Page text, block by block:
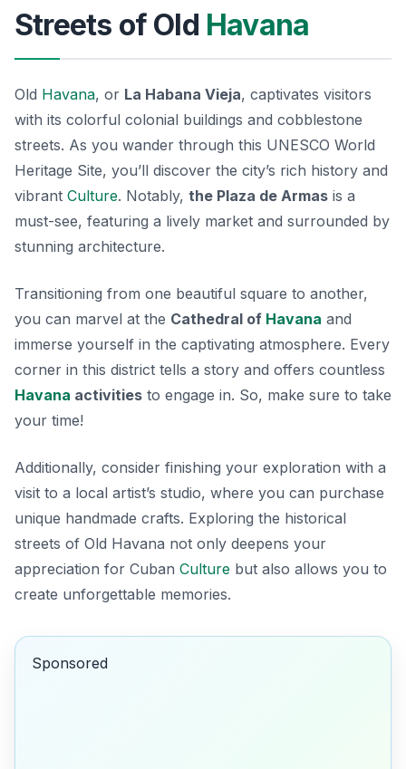
Streets of Old Havana
Old Havana, or La Habana Vieja, captivates visitors
with its colorful colonial buildings and cobblestone
streets. As you wander through this UNESCO World
Heritage Site, you’ll discover the city’s rich history and
vibrant Culture. Notably, the Plaza de Armas is a
must-see, featuring a lively market and surrounded by
stunning architecture.
Transitioning from one beautiful square to another,
you can marvel at the Cathedral of Havana and
immerse yourself in the captivating atmosphere. Every
corner in this district tells a story and offers countless
Havana activities to engage in. So, make sure to take
your time!
Additionally, consider finishing your exploration with a
visit to a local artist’s studio, where you can purchase
unique handmade crafts. Exploring the historical
streets of Old Havana not only deepens your
appreciation for Cuban Culture but also allows you to
create unforgettable memories.
Sponsored